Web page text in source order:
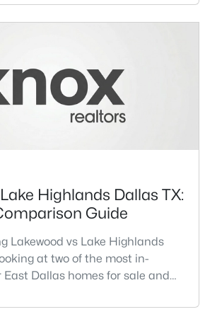
1280
Sqft
0.176
rank among the best
TX, but they appeal to very
for sale compare to M
Highlands Dallas TX:
Guide
Lakewood vs Lake Highlands
at two of the most in-
Dallas homes for sale and
proximity to White Rock Lake